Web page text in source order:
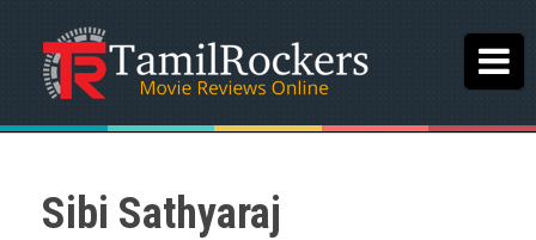
Sibi Sathyaraj